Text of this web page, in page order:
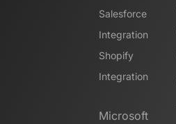
Salesforce
Integration
Shopify
Integration
Microsoft